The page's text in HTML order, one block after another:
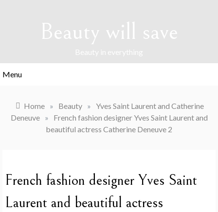
Beauty will save
Beauty in everything
Menu
Home » Beauty » Yves Saint Laurent and Catherine
Deneuve
»
French fashion designer Yves Saint Laurent and
beautiful actress Catherine Deneuve 2
French fashion designer Yves Saint
Laurent and beautiful actress